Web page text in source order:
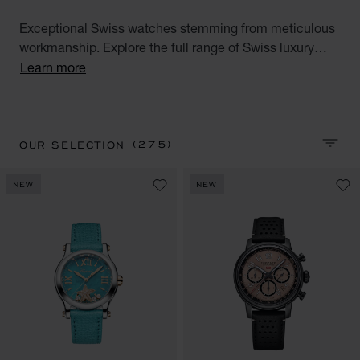
Exceptional Swiss watches stemming from meticulous
workmanship. Explore the full range of Swiss luxury
watches for men and women. Discover all our Swiss
Learn more
OUR SELECTION(275)
NEW NEW